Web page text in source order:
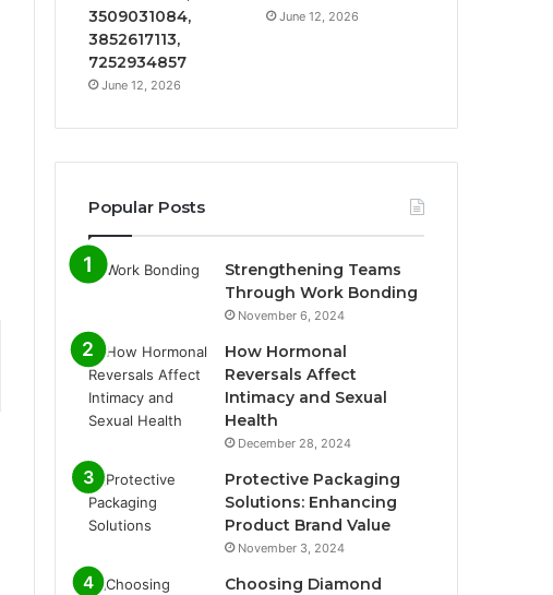
3509031084,
3852617113,
7252934857
June 12, 2026
June 12, 2026
Popular Posts
Strengthening Teams
Through Work Bonding
November 6, 2024
How Hormonal
Reversals Affect
Intimacy and Sexual
Health
December 28, 2024
Protective Packaging
Solutions: Enhancing
Product Brand Value
November 3, 2024
Choosing Diamond